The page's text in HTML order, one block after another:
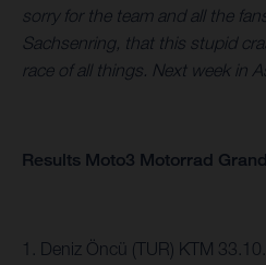
sorry for the team and all the
Sachsenring, that this stupid
race of all things. Next week in
Results Moto3 Motorrad
1. Deniz Öncü (TUR) KTM